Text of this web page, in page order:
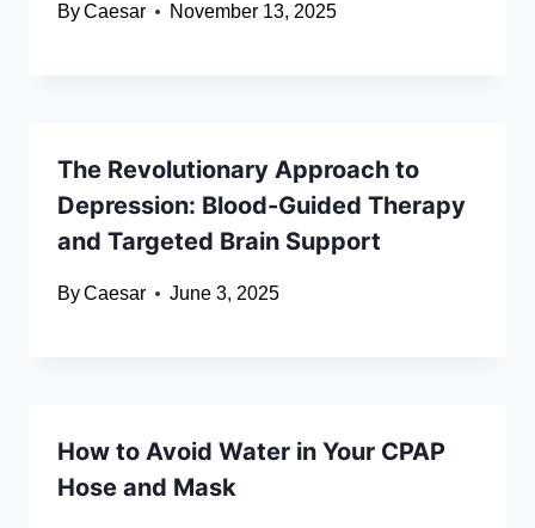
ByCaesar November 13, 2025
The Revolutionary Approach to
Depression: Blood-Guided Therapy
and Targeted Brain Support
ByCaesar June 3, 2025
How to Avoid Water in Your CPAP
Hose and Mask